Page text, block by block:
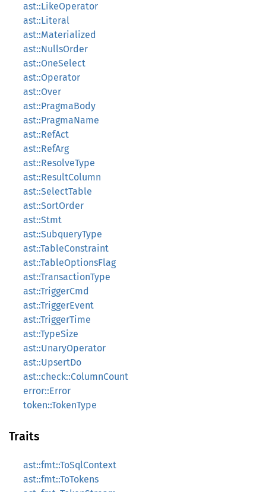
ast::LikeOperator
ast::Literal
ast::Materialized
ast::NullsOrder
ast::OneSelect
ast::Operator
ast::Over
ast::PragmaBody
ast::PragmaName
ast::RefAct
ast::RefArg
ast::ResolveType
ast::ResultColumn
ast::SelectTable
ast::SortOrder
ast::Stmt
ast::SubqueryType
ast::TableConstraint
ast::TableOptionsFlag
ast::TransactionType
ast::TriggerCmd
ast::TriggerEvent
ast::TriggerTime
ast::TypeSize
ast::UnaryOperator
ast::UpsertDo
ast::check::ColumnCount
error::Error
token::TokenType
Traits
ast::fmt::ToSqlContext
ast::fmt::ToTokens